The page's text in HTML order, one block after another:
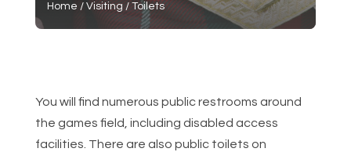
Home / Visiting /Toilets
You will find numerous public restrooms around
the games field, including disabled access
facilities. There are also public toilets on